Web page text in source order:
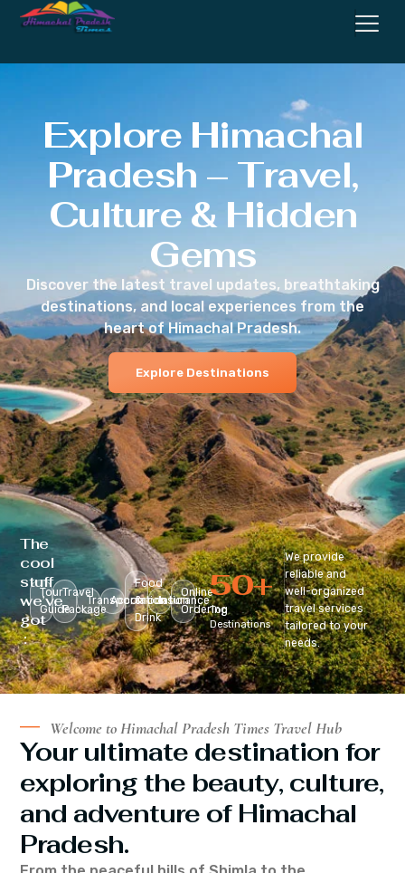
Explore Himachal
Pradesh – Travel,
Culture & Hidden
Gems
Discover the latest travel updates, breathtaking
destinations, and local experiences from the
heart of Himachal Pradesh.
Explore Destinations
The
cool
stuff
we’ve
got
:
Tour
Guide
Travel
Package
Transportation
Accomodation
Food
&
Drink
Insurance
Online
Ordering
Top
Destinations
50+
We provide
reliable and
well-organized
travel services
tailored to your
needs.
Welcome to Himachal Pradesh Times Travel Hub
Your ultimate destination for
exploring the beauty, culture,
and adventure of Himachal
Pradesh.